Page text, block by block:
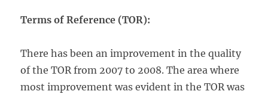
Terms of Reference (TOR):
There has been an improvement in the quality
of the TOR from 2007 to 2008. The area where
most improvement was evident in the TOR was